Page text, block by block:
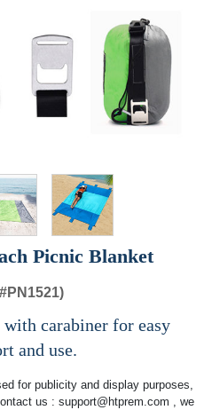
Picnic Blanket
PN1521)
with carabiner for easy
and use.
for publicity and display purposes,
us : support@htprem.com , we